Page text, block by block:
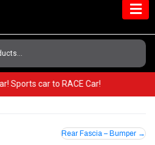
Sports car to RACE Car!
Rear Fascia – Bumper